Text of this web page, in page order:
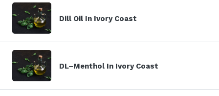
Dill Oil In Ivory Coast
DL–Menthol In Ivory Coast